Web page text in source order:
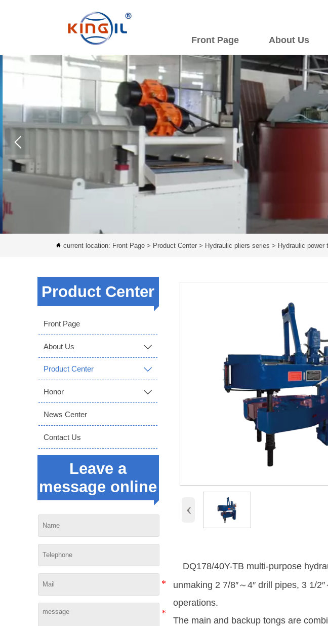
Front Page About Us
 current location: Front Page> Product Center> Hydraulic pliers series > Hydraulic power
Product Center
Front Page
About Us 
Product Center 
Honor 
News Center
Contact Us
Leave a
message online
‹
DQ178/40Y-TB multi-purpose
unmaking 2 7/8″～4″ drill pipes, 3 1/
operations.
The main and backup tongs are